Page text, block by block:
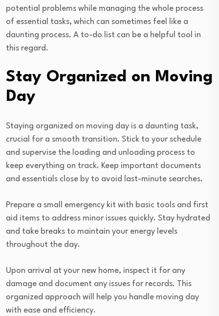
potential problems while managing the whole process
of essential tasks, which can sometimes feel like a
daunting process. A to-do list can be a helpful tool in
this regard.
Stay Organized on Moving
Day
Staying organized on moving day is a daunting task,
crucial for a smooth transition. Stick to your schedule
and supervise the loading and unloading process to
keep everything on track. Keep important documents
and essentials close by to avoid last-minute searches.
Prepare a small emergency kit with basic tools and first
aid items to address minor issues quickly. Stay hydrated
and take breaks to maintain your energy levels
throughout the day.
Upon arrival at your new home, inspect it for any
damage and document any issues for records. This
organized approach will help you handle moving day
with ease and efficiency.